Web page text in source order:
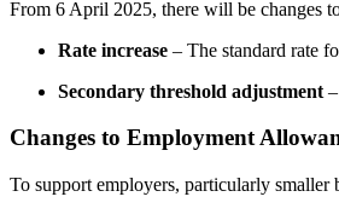
From 6 April 2025, there will be changes
Rate increase – The standard rate
Secondary threshold adjustment
Changes to Employment
To support employers, particularly